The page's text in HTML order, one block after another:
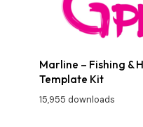
Marline – Fishing &
Template Kit
15,955 downloads